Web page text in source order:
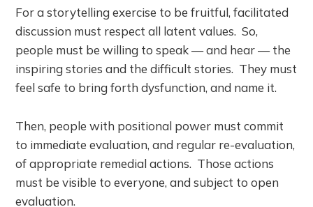
For a storytelling exercise to be fruitful, facilitated
discussion must respect all latent values. So,
people must be willing to speak — and hear — the
inspiring stories and the difficult stories. They must
feel safe to bring forth dysfunction, and name it.
Then, people with positional power must commit
to immediate evaluation, and regular re-evaluation,
of appropriate remedial actions. Those actions
must be visible to everyone, and subject to open
evaluation.